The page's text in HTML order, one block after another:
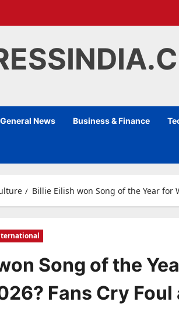
General News Business & Finance
Billie Eilish won Song of the Year for
Song of the
Fans Cry